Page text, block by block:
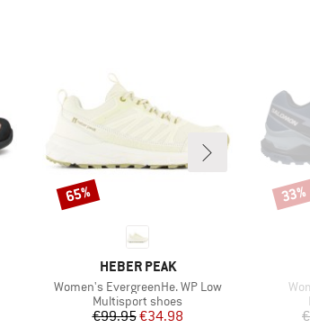
BRAND
HEBER PEAK
Item(s)
Women's EvergreenHe. WP Low
Product group
Multisport shoes
Price
€99.95Reduced Price
€34.98
Discount
65% 33%